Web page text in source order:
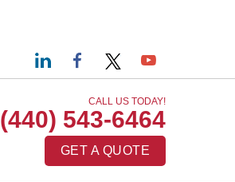
CALL US TODAY!
(440) 543-6464
GET A QUOTE